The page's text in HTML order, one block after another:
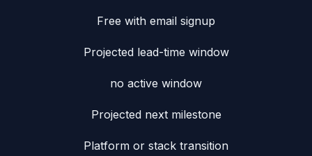
Free with email signup
Projected lead-time window
no active window
Projected next milestone
Platform or stack transition